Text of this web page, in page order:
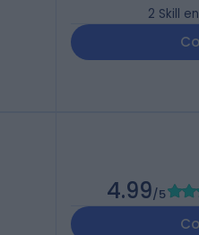
2 Skill
4.99/5